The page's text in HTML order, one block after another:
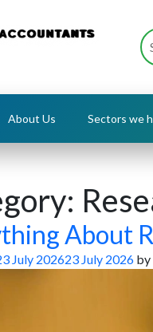
About Us Sectors we
About
July 202623 July 2026 by